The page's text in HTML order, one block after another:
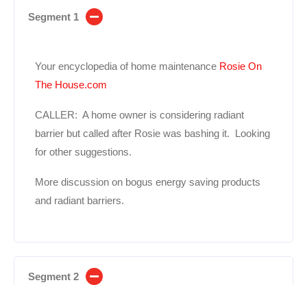
Segment 1
Your encyclopedia of home maintenance Rosie On
The House.com
CALLER: A home owner is considering radiant
barrier but called after Rosie was bashing it. Looking
for other suggestions.
More discussion on bogus energy saving products
and radiant barriers.
Segment 2